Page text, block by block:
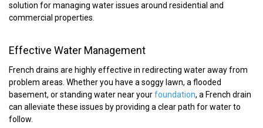
solution for managing water issues around residential and
commercial properties.
Effective Water Management
French drains are highly effective in redirecting water away from
problem areas. Whether you have a soggy lawn, a flooded
basement, or standing water near yourfoundation, a French drain
can alleviate these issues by providing a clear path for water to
follow.